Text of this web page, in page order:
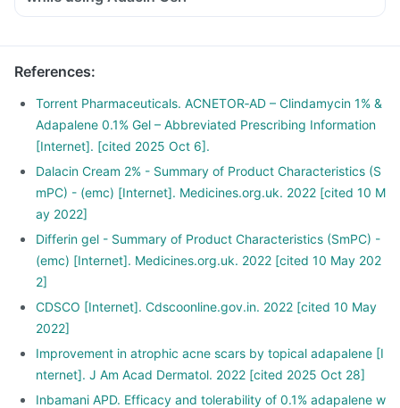
References:
Torrent Pharmaceuticals. ACNETOR‑AD – Clindamycin 1% &
Adapalene 0.1% Gel – Abbreviated Prescribing Information
[Internet]. [cited 2025 Oct 6].
Dalacin Cream 2% - Summary of Product Characteristics (S
mPC) - (emc) [Internet]. Medicines.org.uk. 2022 [cited 10 M
ay 2022]
Differin gel - Summary of Product Characteristics (SmPC) -
(emc) [Internet]. Medicines.org.uk. 2022 [cited 10 May 202
2]
CDSCO [Internet]. Cdscoonline.gov.in. 2022 [cited 10 May
2022]
Improvement in atrophic acne scars by topical adapalene [I
nternet]. J Am Acad Dermatol. 2022 [cited 2025 Oct 28]
Inbamani APD. Efficacy and tolerability of 0.1% adapalene w